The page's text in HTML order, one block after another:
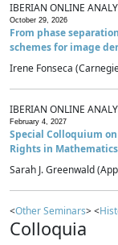
IBERIAN ONLINE
October 29, 2026
From phase
schemes for image
Irene Fonseca
IBERIAN ONLINE
February 4, 2027
Special Colloquium
Rights in Mathematics
Sarah J. Greenwald
<Other Seminars> <
Colloquia